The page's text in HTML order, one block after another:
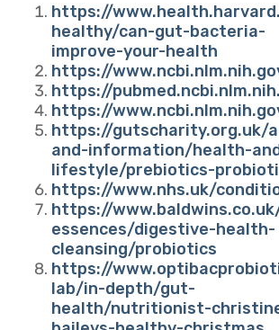
https://
healthy/can-gut-bacteria-
improve-your-health
https://
https://
https://
https://gutscharity.org.uk/
and-information/health-
lifestyle/prebiotics-
https://www.nhs.uk/
https://
essences/digestive-health-
cleansing/probiotics
https://
lab/in-depth/gut-
health/nutritionist-